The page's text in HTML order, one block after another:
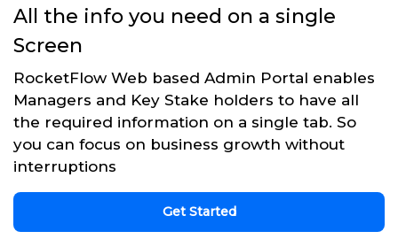
All the info you need on a single
Screen
RocketFlow Web based Admin Portal enables
Managers and Key Stake holders to have all
the required information on a single tab. So
you can focus on business growth without
interruptions
Get Started